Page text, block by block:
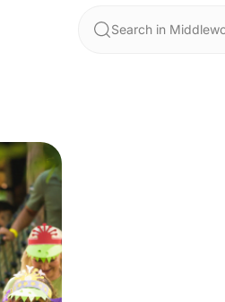
Search in